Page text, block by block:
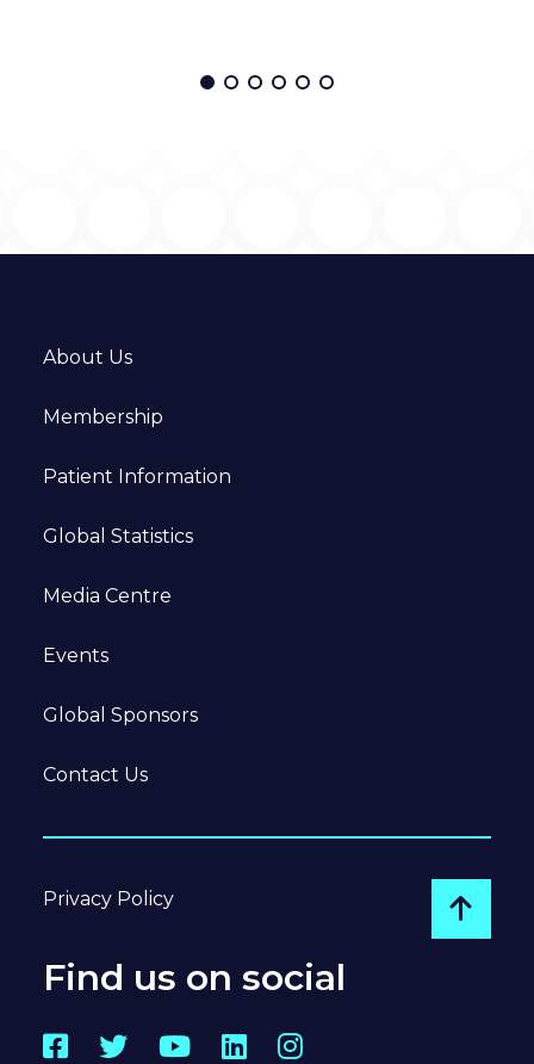
About Us
Membership
Patient Information
Global Statistics
Media Centre
Events
Global Sponsors
Contact Us
Privacy Policy
Go
Find us on social
Facebook
TwitterYouTube
LinkedInInstagram